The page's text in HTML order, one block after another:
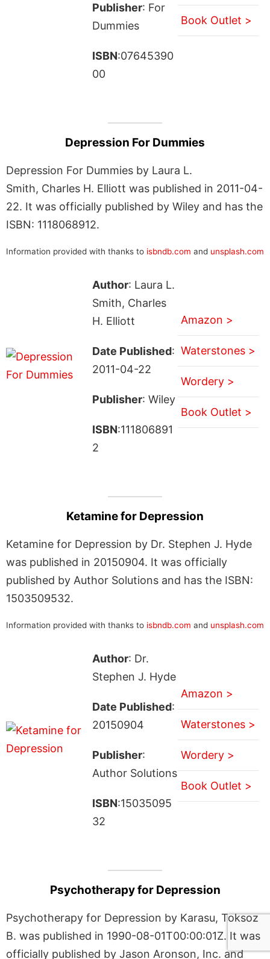
Publisher: For
Dummies
ISBN:07645390
00
Book Outlet >
Depression For Dummies
Depression For Dummies by Laura L.
Smith, Charles H. Elliott was published in 2011-04-
22. It was officially published by Wiley and has the
ISBN: 1118068912.
Information provided with thanks to isbndb.com and unsplash.com
Author: Laura L.
Smith, Charles
H. Elliott
Date Published:
2011-04-22
Publisher: Wiley
ISBN:111806891
2
Amazon >
Waterstones >
Wordery >
Book Outlet >
Ketamine for Depression
Ketamine for Depression by Dr. Stephen J. Hyde
was published in 20150904. It was officially
published by Author Solutions and has the ISBN:
1503509532.
Information provided with thanks to isbndb.com and unsplash.com
Author: Dr.
Stephen J. Hyde
Date Published:
20150904
Publisher:
Author Solutions
ISBN:15035095
32
Amazon >
Waterstones >
Wordery >
Book Outlet >
Psychotherapy for Depression
Psychotherapy for Depression by Karasu, Toksoz
B. was published in 1990-08-01T00:00:01Z. It was
officially published by Jason Aronson, Inc. and